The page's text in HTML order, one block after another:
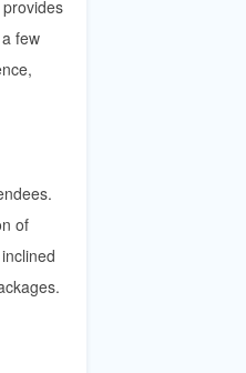
few
of